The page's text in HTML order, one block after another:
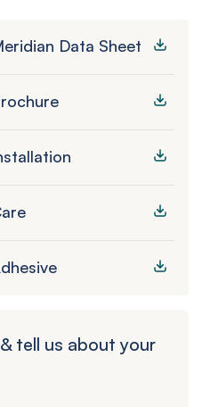
Data Sheet
tell us about your